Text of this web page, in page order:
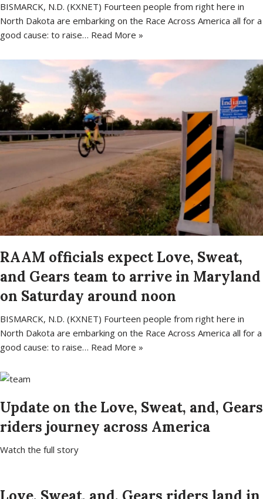
BISMARCK, N.D. (KXNET) Fourteen people from right here in
North Dakota are embarking on the Race Across America all for a
good cause: to raise… Read More »
RAAM officials expect Love, Sweat,
and Gears team to arrive in Maryland
on Saturday around noon
BISMARCK, N.D. (KXNET) Fourteen people from right here in
North Dakota are embarking on the Race Across America all for a
good cause: to raise… Read More »
Update on the Love, Sweat, and, Gears
riders journey across America
Watch the full story